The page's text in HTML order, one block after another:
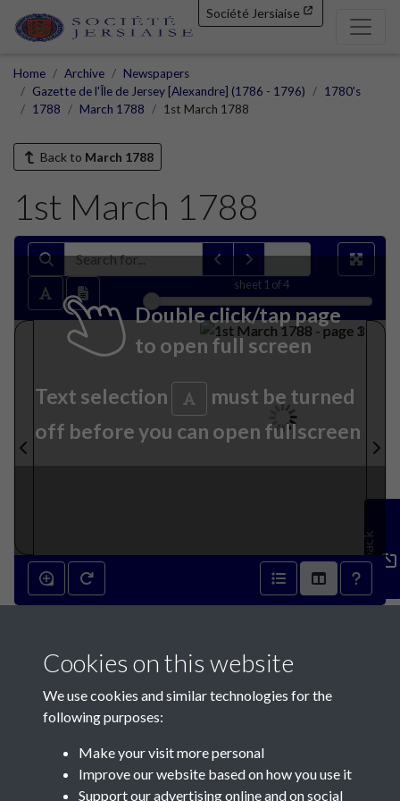
Société Jersiaise
Home Archive
Newspapers
Gazette de l'Île de Jersey [Alexandre] (1786 - 1796)
1780's
1788
March 1788 1st March 1788
Back to March 1788
1st March 1788
sheet 1 of 4
Double click/tap page
to open full screen
Text selection
must be turned
off before you can open fullscreen
Feedback
Contact Us
Cookies on this website
We use cookies and similar technologies for the
following purposes:
Make your visit more personal
Improve our website based on how you use it
Support our advertising online and on social